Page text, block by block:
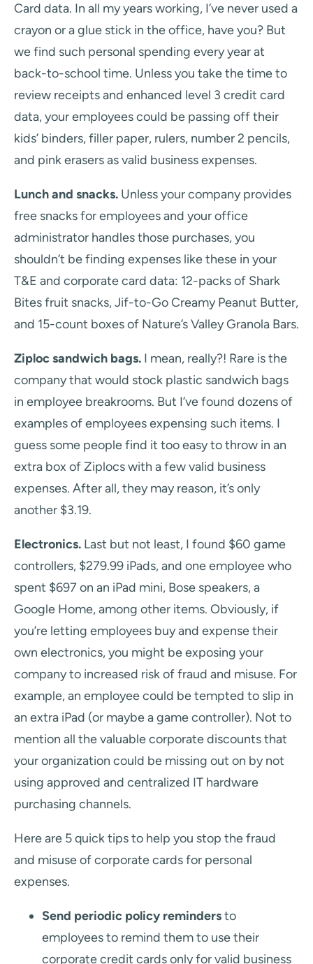
Card data. In all my years working, I’ve never used a
crayon or a glue stick in the office, have you? But
we find such personal spending every year at
back-to-school time. Unless you take the time to
review receipts and enhanced level 3 credit card
data, your employees could be passing off their
kids’ binders, filler paper, rulers, number 2 pencils,
and pink erasers as valid business expenses.
Lunch and snacks. Unless your company provides
free snacks for employees and your office
administrator handles those purchases, you
shouldn’t be finding expenses like these in your
T&E and corporate card data: 12-packs of Shark
Bites fruit snacks, Jif-to-Go Creamy Peanut Butter,
and 15-count boxes of Nature’s Valley Granola Bars.
Ziploc sandwich bags. I mean, really?! Rare is the
company that would stock plastic sandwich bags
in employee breakrooms. But I’ve found dozens of
examples of employees expensing such items. I
guess some people find it too easy to throw in an
extra box of Ziplocs with a few valid business
expenses. After all, they may reason, it’s only
another $3.19.
Electronics. Last but not least, I found $60 game
controllers, $279.99 iPads, and one employee who
spent $697 on an iPad mini, Bose speakers, a
Google Home, among other items. Obviously, if
you’re letting employees buy and expense their
own electronics, you might be exposing your
company to increased risk of fraud and misuse. For
example, an employee could be tempted to slip in
an extra iPad (or maybe a game controller). Not to
mention all the valuable corporate discounts that
your organization could be missing out on by not
using approved and centralized IT hardware
purchasing channels.
Here are 5 quick tips to help you stop the fraud
and misuse of corporate cards for personal
expenses.
Send periodic policy remindersto
employees to remind them to use their
corporate credit cards only for valid business